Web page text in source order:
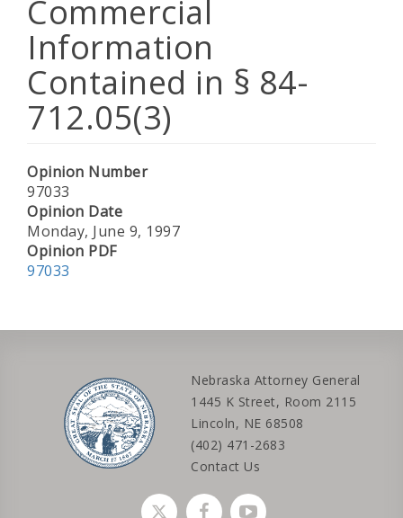
Commercial
Information
Contained in § 84-
712.05(3)
Opinion Number
97033
Opinion Date
Monday, June 9, 1997
Opinion PDF
97033
Nebraska Attorney General
1445 K Street, Room 2115
Lincoln, NE 68508
(402) 471-2683
Contact Us